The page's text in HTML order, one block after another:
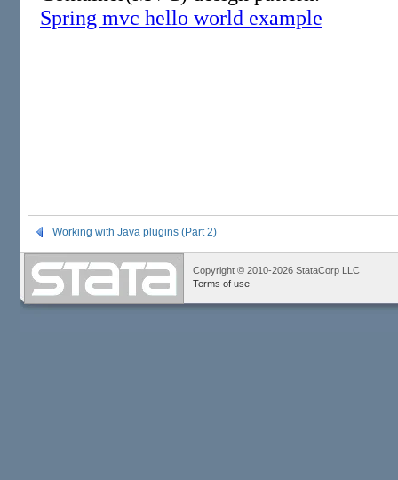
Working with Java plugins (Part 2)
Copyright © 2010-2026 StataCorp LLC
Terms of use